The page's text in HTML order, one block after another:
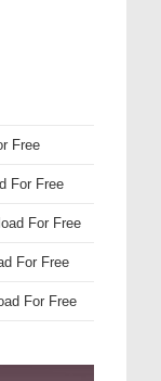
Free
For Free
For Free
For Free
For Free